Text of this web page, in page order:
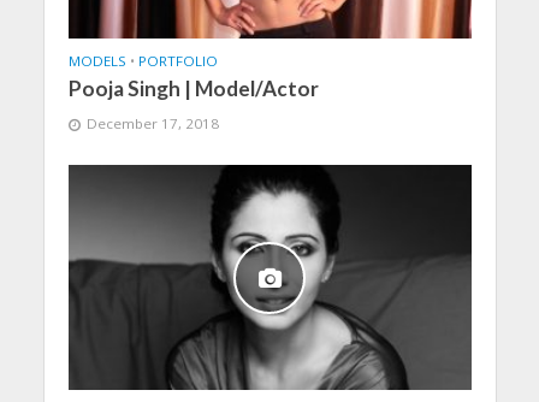
MODELS • PORTFOLIO
Pooja Singh | Model/Actor
December 17, 2018